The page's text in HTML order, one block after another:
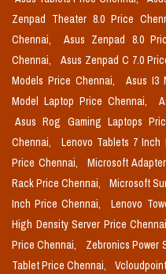
Zenpad Theater 8.0 Price
Chennai,
Asus Zenpad 8.0
Chennai,
Asus Zenpad C 7.0
Models Price Chennai,
Asus I3
Model Laptop Price Chennai,
Asus Rog Gaming Laptops
Chennai,
Lenovo Tablets 7 Inch
Price Chennai,
Microsoft
Rack Price Chennai,
Microsoft
Inch Price Chennai,
Lenovo
High Density Server Price
Price Chennai,
Zebronics Power
Tablet Price Chennai,